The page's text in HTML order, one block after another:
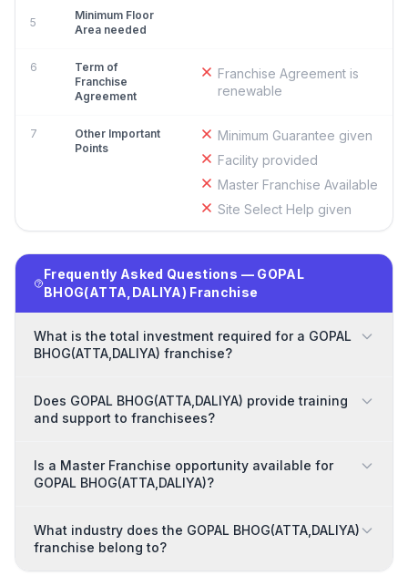
5
Minimum Floor
Area needed
6
Term of
Franchise
Agreement
Franchise Agreement is
renewable
7
Other Important
Points
Minimum Guarantee given
Facility provided
Master Franchise Available
Site Select Help given
Frequently Asked Questions — GOPAL
BHOG(ATTA,DALIYA) Franchise
What is the total investment required for a GOPAL
BHOG(ATTA,DALIYA) franchise?
Does GOPAL BHOG(ATTA,DALIYA) provide training
and support to franchisees?
Is a Master Franchise opportunity available for
GOPAL BHOG(ATTA,DALIYA)?
What industry does the GOPAL BHOG(ATTA,DALIYA)
franchise belong to?